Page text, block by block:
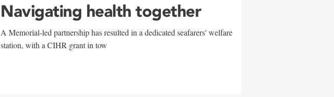
Navigating health together
A Memorial-led partnership has resulted in a dedicated seafarers' welfare
station, with a CIHR grant in tow